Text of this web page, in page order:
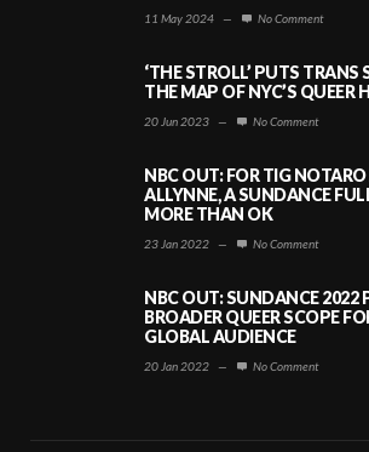
11 May 2024 — No Comment
‘THE STROLL’ PUTS TRANS
THE MAP OF NYC’S QUEER
20 Jun 2023 — No Comment
NBC OUT: FOR TIG
ALLYNNE, A SUNDANCE
MORE THAN OK
23 Jan 2022 — No Comment
NBC OUT: SUNDANCE 2022
BROADER QUEER SCOPE
GLOBAL AUDIENCE
20 Jan 2022 — No Comment